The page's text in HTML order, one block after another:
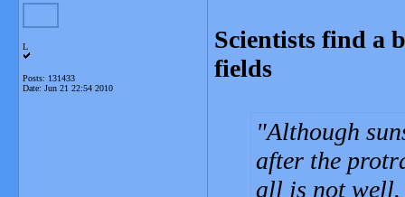
L
Posts: 131433
Date: Jun 21 22:54 2010
Scientists find a
fields
Although
after the
all is not well.